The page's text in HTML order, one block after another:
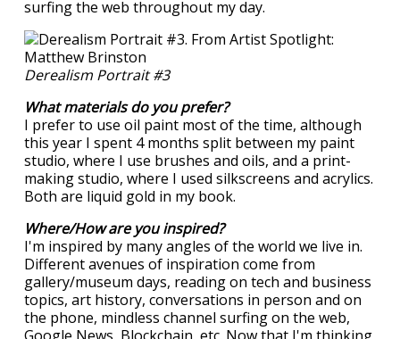
surfing the web throughout my day.
Derealism Portrait #3
What materials do you prefer?
I prefer to use oil paint most of the time, although
this year I spent 4 months split between my paint
studio, where I use brushes and oils, and a print-
making studio, where I used silkscreens and acrylics.
Both are liquid gold in my book.
Where/How are you inspired?
I'm inspired by many angles of the world we live in.
Different avenues of inspiration come from
gallery/museum days, reading on tech and business
topics, art history, conversations in person and on
the phone, mindless channel surfing on the web,